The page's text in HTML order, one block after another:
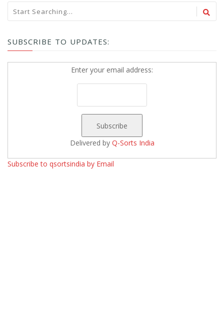
SUBSCRIBE TO UPDATES:
Enter your email address:
Delivered by Q-Sorts India
Subscribe to qsortsindia by Email